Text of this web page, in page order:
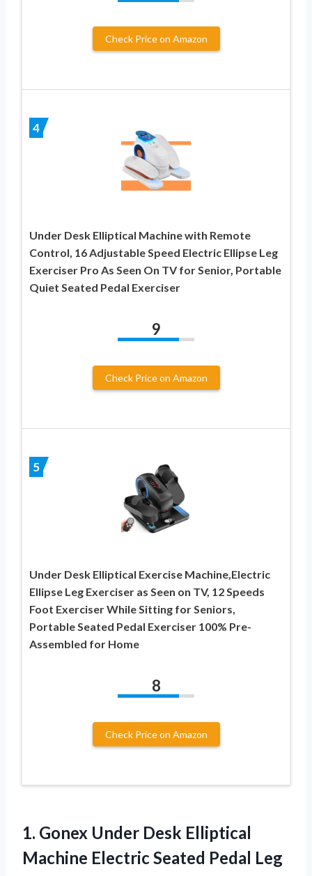
Check Price on Amazon
4
Under Desk Elliptical Machine with Remote
Control, 16 Adjustable Speed Electric Ellipse Leg
Exerciser Pro As Seen On TV for Senior, Portable
Quiet Seated Pedal Exerciser
9
Check Price on Amazon
5
Under Desk Elliptical Exercise Machine,Electric
Ellipse Leg Exerciser as Seen on TV, 12 Speeds
Foot Exerciser While Sitting for Seniors,
Portable Seated Pedal Exerciser 100% Pre-
Assembled for Home
8
Check Price on Amazon
1. Gonex Under Desk Elliptical
Machine Electric Seated Pedal Leg